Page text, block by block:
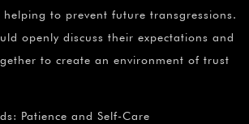
to prevent future transgressions.
openly discuss their expectations and
to create an environment of trust
Patience and Self-Care